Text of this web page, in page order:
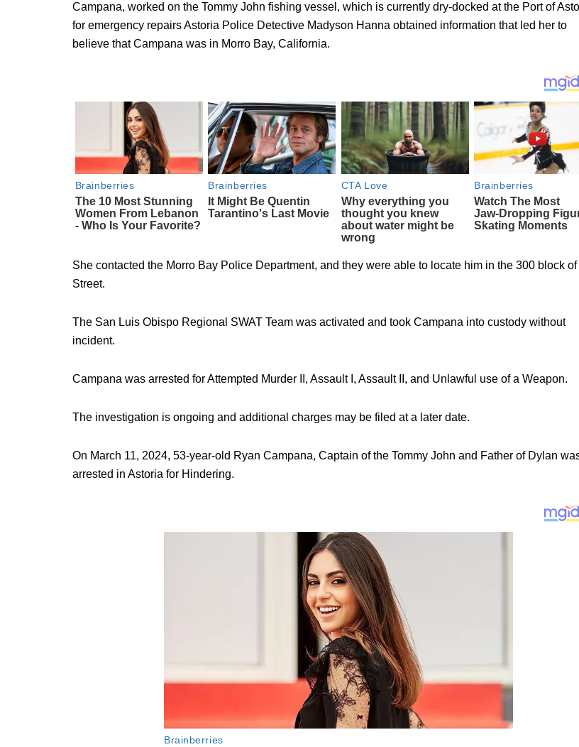
Campana, worked on the Tommy John fishing vessel, which is currently dry-docked at the Port of
for emergency repairs Astoria Police Detective Madyson Hanna obtained information that led her to
believe that Campana was in Morro Bay, California.
She contacted the Morro Bay Police Department, and they were able to locate him in the 300 block of
Street.
The San Luis Obispo Regional SWAT Team was activated and took Campana into custody without
incident.
Campana was arrested for Attempted Murder II, Assault I, Assault II, and Unlawful use of a Weapon.
The investigation is ongoing and additional charges may be filed at a later date.
On March 11, 2024, 53-year-old Ryan Campana, Captain of the Tommy John and Father of Dylan
arrested in Astoria for Hindering.